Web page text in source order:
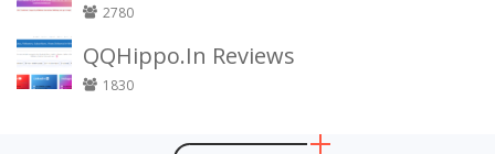
2780
QQHippo.In Reviews
1830